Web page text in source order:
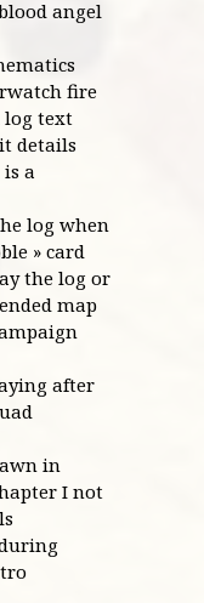
angel
fire
log text
details
a
log when
» card
the log or
map
after
in
I not